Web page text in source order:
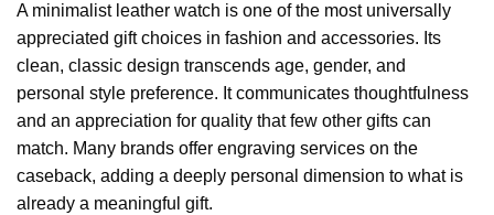
A minimalist leather watch is one of the most universally
appreciated gift choices in fashion and accessories. Its
clean, classic design transcends age, gender, and
personal style preference. It communicates thoughtfulness
and an appreciation for quality that few other gifts can
match. Many brands offer engraving services on the
caseback, adding a deeply personal dimension to what is
already a meaningful gift.